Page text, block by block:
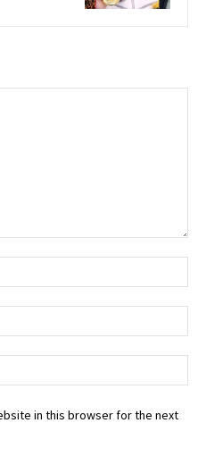
in this browser for the next